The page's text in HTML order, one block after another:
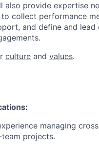
also provide expertise
collect performance
and define and lead
culture and values.
managing
projects.